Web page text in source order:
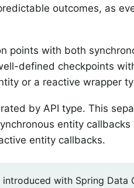
outcomes, as
points with both
defined checkpoints
or a reactive wrapper
by API type. This
entity
entity callbacks.
with Spring Data